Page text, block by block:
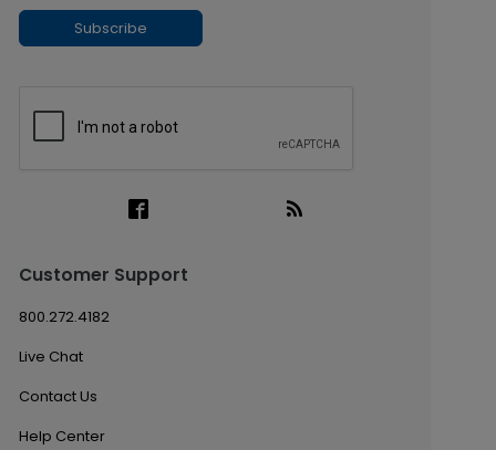
Subscribe
Customer Support
800.272.4182
Live Chat
Contact Us
Help Center